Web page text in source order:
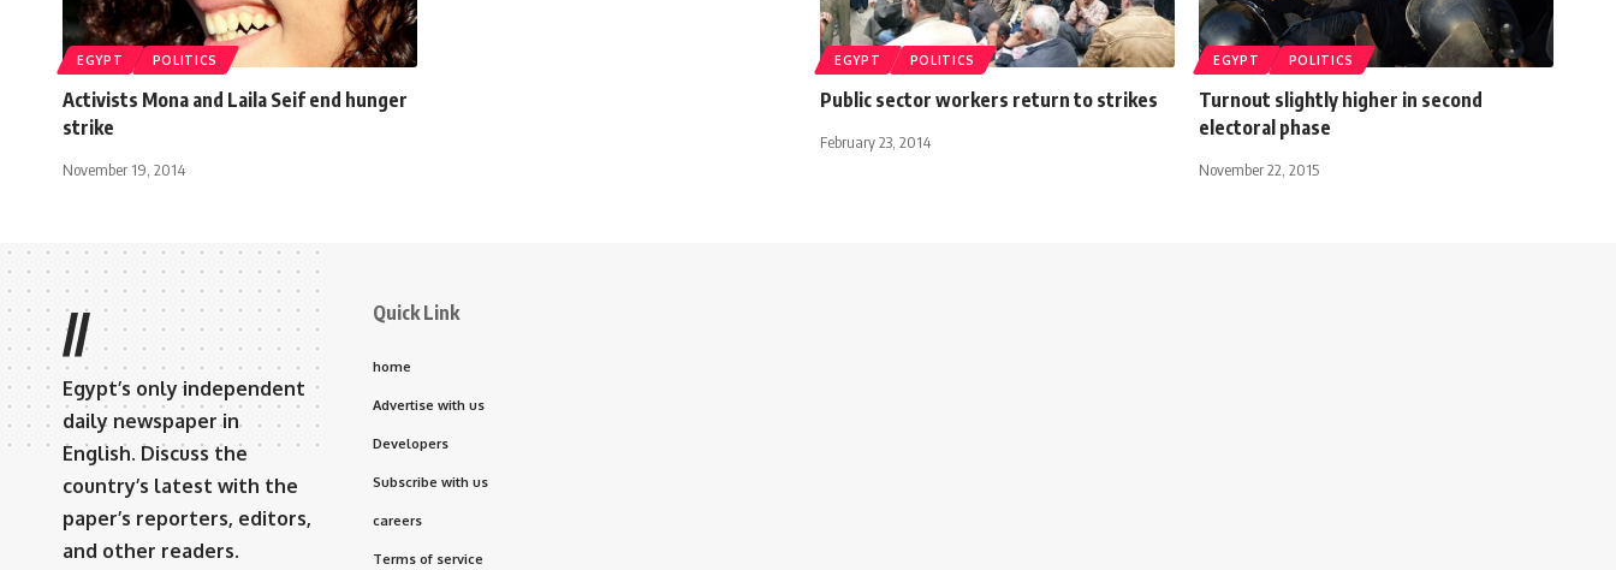
EGYPT POLITICS
Activists Mona and Laila Seif end hunger
strike
November 19, 2014
EGYPT POLITICS
Public sector workers return to strikes
February 23, 2014
EGYPT POLITICS
Turnout slightly higher in second
electoral phase
November 22, 2015
//
Egypt’s only independent
daily newspaper in
English. Discuss the
country’s latest with the
paper’s reporters, editors,
and other readers.
Quick Link
home
Advertise with us
Developers
Subscribe with us
careers
Terms of service